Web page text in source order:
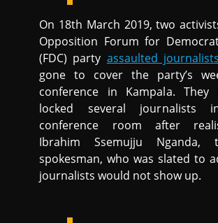
On 18th March 2019, two
Opposition Forum for
(FDC) party assaulted journalists
gone to cover the party’s
conference in Kampala. They
locked several journalists
conference room after
Ibrahim Ssemujju Nganda,
spokesman, who was slated to
journalists would not show up.